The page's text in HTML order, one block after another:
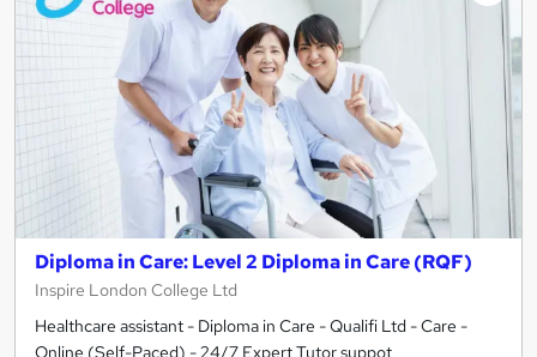
Diploma in Care: Level 2 Diploma in Care (RQF)
Inspire London College Ltd
Healthcare assistant - Diploma in Care - Qualifi Ltd - Care -
Online (Self-Paced) - 24/7 Expert Tutor suppot